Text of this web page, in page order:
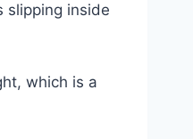
slipping inside
which is a